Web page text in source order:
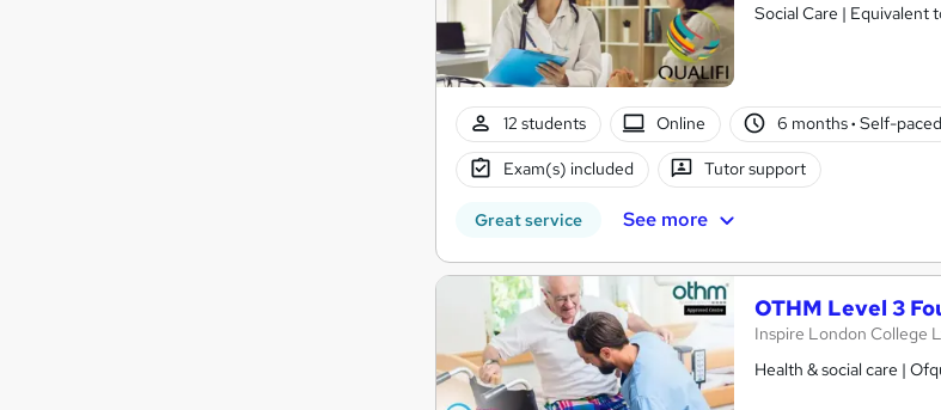
Social Care | Equivalent
12 students Online 6 months· Self-paced
Exam(s) included Tutor support
Great service See more
OTHM Level 3
Inspire London College